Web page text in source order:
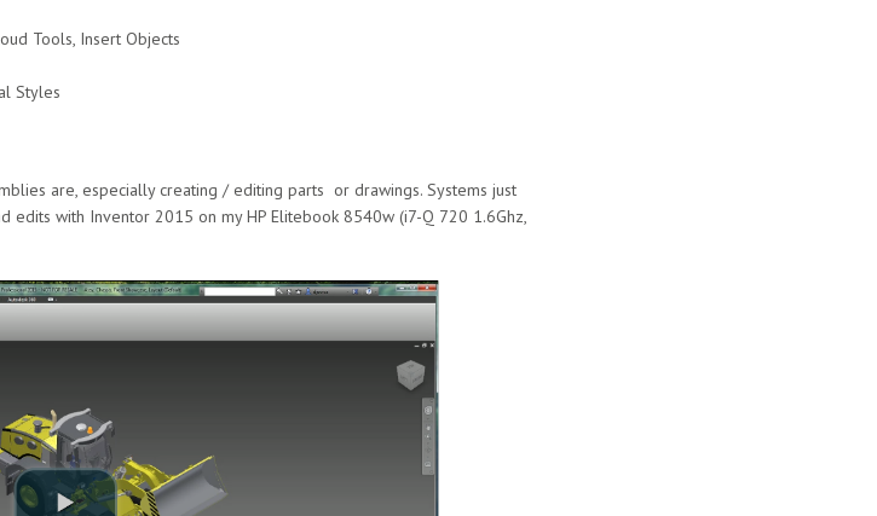
Tools, Insert Objects
Styles
are, especially creating / editing parts or drawings. Systems just
edits with Inventor 2015 on my HP Elitebook 8540w (i7-Q 720 1.6Ghz,